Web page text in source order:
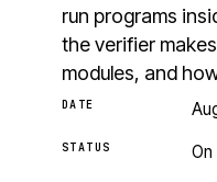
run programs
the verifier
modules, and
DATE
STATUS